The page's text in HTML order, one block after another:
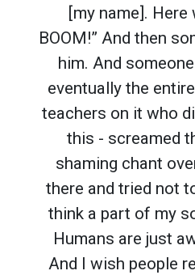
[my name]. Here
BOOM!” And then
him. And
eventually the
teachers on it who
this - screamed
shaming chant
there and tried not
think a part of my
Humans are just
And I wish people